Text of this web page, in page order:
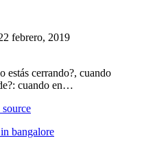
febrero, 2019
estás cerrando?, cuando
cuando en…
bangalore